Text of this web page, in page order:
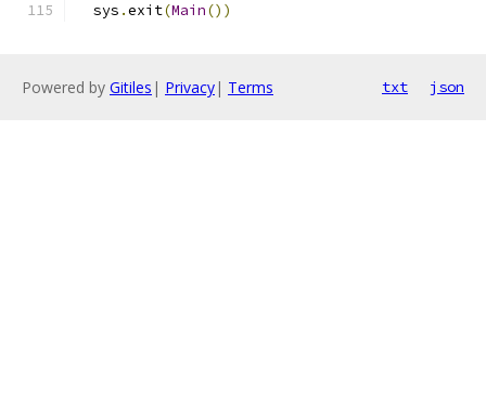
  sys
.exit(Main())
Powered by Gitiles | Privacy| Terms txt json